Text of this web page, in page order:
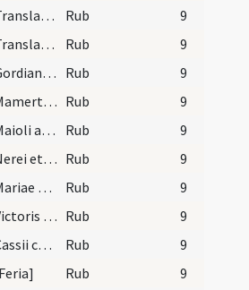
Translatio sancti Nicolai. Duplex. Rub
9
Translatio sancti Syrenei. Du. Rub
9
Gordiani atque Epimachi martyrum. Rub
9
Mamerti episcopi et confessoris. Com. Rub
9
Maioli abbatis. Commemoratio. Rub
9
Nerei et Achilei atque Panracii martyrum. Commemo… Rub
9
Mariae ad martyres. Semiduplex. Rub
9
Victoris et Coronae marty. IX. lec. Rub
9
Cassii cum sociis suis. IX. lec. Rub
9
Rub
9